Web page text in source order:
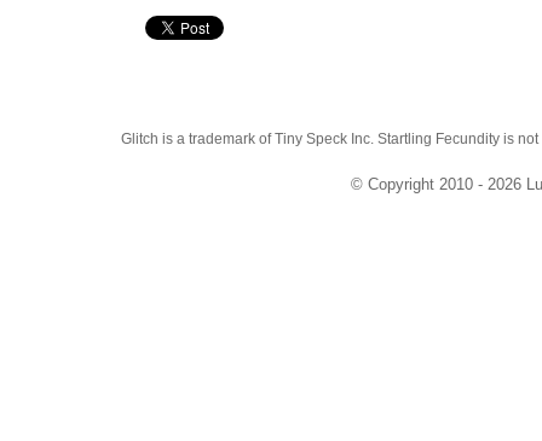
Glitch is a trademark of Tiny Speck Inc. Startling Fecundity is
© Copyright 2010 - 2026